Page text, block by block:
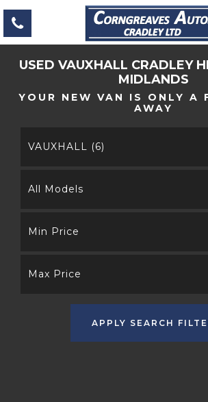
USED VAUXHALL CRADLEY
MIDLANDS
YOUR NEW VAN IS ONLY A
AWAY
VAUXHALL (6)
All Models
Min Price
Max Price
APPLY SEARCH